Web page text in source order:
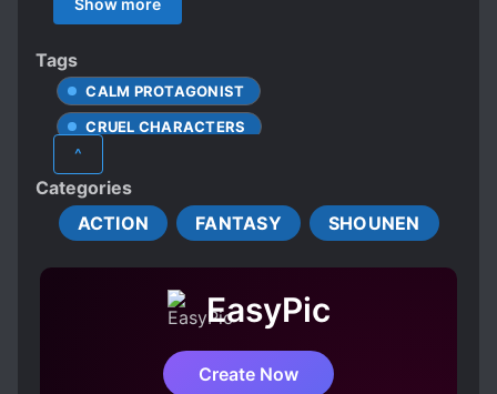
died of loneliness if not for the world in my
dreams.
Show more
Tags
CALM PROTAGONIST
CRUEL CHARACTERS
MALE PROTAGONIST
^
Categories
ACTION
FANTASY SHOUNEN
EasyPic
Create Now